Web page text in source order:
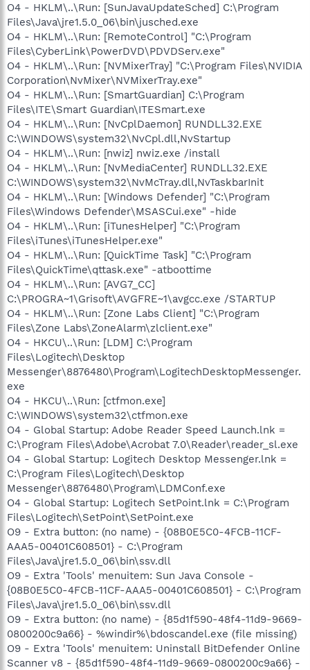
O4 - HKLM\..\Run: [SunJavaUpdateSched] C:\Program
Files\Java\jre1.5.0_06\bin\jusched.exe
O4 - HKLM\..\Run: [RemoteControl] "C:\Program
Files\CyberLink\PowerDVD\PDVDServ.exe"
O4 - HKLM\..\Run: [NVMixerTray] "C:\Program Files\NVIDIA
Corporation\NvMixer\NVMixerTray.exe"
O4 - HKLM\..\Run: [SmartGuardian] C:\Program
Files\ITE\Smart Guardian\ITESmart.exe
O4 - HKLM\..\Run: [NvCplDaemon] RUNDLL32.EXE
C:\WINDOWS\system32\NvCpl.dll,NvStartup
O4 - HKLM\..\Run: [nwiz] nwiz.exe /install
O4 - HKLM\..\Run: [NvMediaCenter] RUNDLL32.EXE
C:\WINDOWS\system32\NvMcTray.dll,NvTaskbarInit
O4 - HKLM\..\Run: [Windows Defender] "C:\Program
Files\Windows Defender\MSASCui.exe" -hide
O4 - HKLM\..\Run: [iTunesHelper] "C:\Program
Files\iTunes\iTunesHelper.exe"
O4 - HKLM\..\Run: [QuickTime Task] "C:\Program
Files\QuickTime\qttask.exe" -atboottime
O4 - HKLM\..\Run: [AVG7_CC]
C:\PROGRA~1\Grisoft\AVGFRE~1\avgcc.exe /STARTUP
O4 - HKLM\..\Run: [Zone Labs Client] "C:\Program
Files\Zone Labs\ZoneAlarm\zlclient.exe"
O4 - HKCU\..\Run: [LDM] C:\Program
Files\Logitech\Desktop
Messenger\8876480\Program\LogitechDesktopMessenger.
exe
O4 - HKCU\..\Run: [ctfmon.exe]
C:\WINDOWS\system32\ctfmon.exe
O4 - Global Startup: Adobe Reader Speed Launch.lnk =
C:\Program Files\Adobe\Acrobat 7.0\Reader\reader_sl.exe
O4 - Global Startup: Logitech Desktop Messenger.lnk =
C:\Program Files\Logitech\Desktop
Messenger\8876480\Program\LDMConf.exe
O4 - Global Startup: Logitech SetPoint.lnk = C:\Program
Files\Logitech\SetPoint\SetPoint.exe
O9 - Extra button: (no name) - {08B0E5C0-4FCB-11CF-
AAA5-00401C608501} - C:\Program
Files\Java\jre1.5.0_06\bin\ssv.dll
O9 - Extra 'Tools' menuitem: Sun Java Console -
{08B0E5C0-4FCB-11CF-AAA5-00401C608501} - C:\Program
Files\Java\jre1.5.0_06\bin\ssv.dll
O9 - Extra button: (no name) - {85d1f590-48f4-11d9-9669-
0800200c9a66} - %windir%\bdoscandel.exe (file missing)
O9 - Extra 'Tools' menuitem: Uninstall BitDefender Online
Scanner v8 - {85d1f590-48f4-11d9-9669-0800200c9a66} -